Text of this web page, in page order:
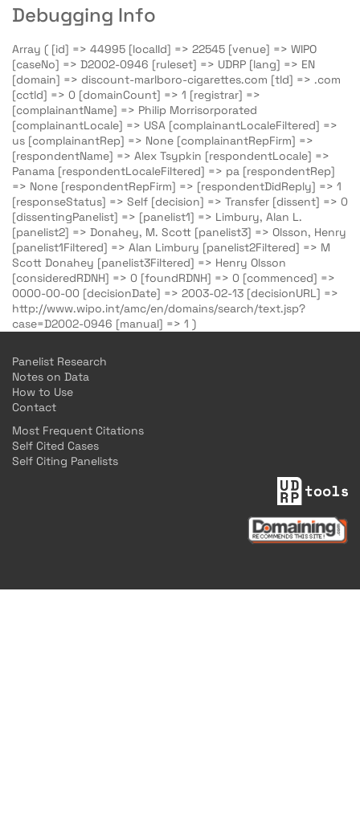
Debugging Info
Array ( [id] => 44995 [localId] => 22545 [venue] => WIPO
[caseNo] => D2002-0946 [ruleset] => UDRP [lang] => EN
[domain] => discount-marlboro-cigarettes.com [tld] => .com
[cctld] => 0 [domainCount] => 1 [registrar] =>
[complainantName] => Philip Morrisorporated
[complainantLocale] => USA [complainantLocaleFiltered] =>
us [complainantRep] => None [complainantRepFirm] =>
[respondentName] => Alex Tsypkin [respondentLocale] =>
Panama [respondentLocaleFiltered] => pa [respondentRep]
=> None [respondentRepFirm] => [respondentDidReply] => 1
[responseStatus] => Self [decision] => Transfer [dissent] => 0
[dissentingPanelist] => [panelist1] => Limbury, Alan L.
[panelist2] => Donahey, M. Scott [panelist3] => Olsson, Henry
[panelist1Filtered] => Alan Limbury [panelist2Filtered] => M
Scott Donahey [panelist3Filtered] => Henry Olsson
[consideredRDNH] => 0 [foundRDNH] => 0 [commenced] =>
0000-00-00 [decisionDate] => 2003-02-13 [decisionURL] =>
http://www.wipo.int/amc/en/domains/search/text.jsp?
case=D2002-0946 [manual] => 1 )
Panelist Research
Notes on Data
How to Use
Contact
Most Frequent Citations
Self Cited Cases
Self Citing Panelists